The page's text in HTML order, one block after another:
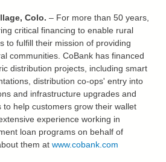
Colo. – For more than 50 years,
critical financing to enable rural
to fulfill their mission of providing
communities. CoBank has financed
distribution projects, including smart
distribution co-ops' entry into
and infrastructure upgrades and
help customers grow their wallet
experience working in
loan programs on behalf of
them at www.cobank.com